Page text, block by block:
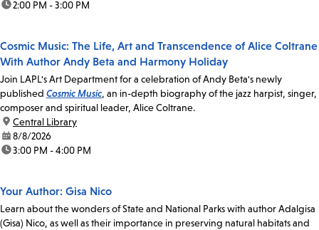
time:2:00 PM - 3:00 PM
Cosmic Music: The Life, Art and Transcendence of Alice Coltrane
With Author Andy Beta and Harmony Holiday
Join LAPL's Art Department for a celebration of Andy Beta's newly
published Cosmic Music, an in-depth biography of the jazz harpist, singer,
composer and spiritual leader, Alice Coltrane.
location:
Central Library
date:8/8/2026
time:3:00 PM - 4:00 PM
Your Author: Gisa Nico
Learn about the wonders of State and National Parks with author Adalgisa
(Gisa) Nico, as well as their importance in preserving natural habitats and